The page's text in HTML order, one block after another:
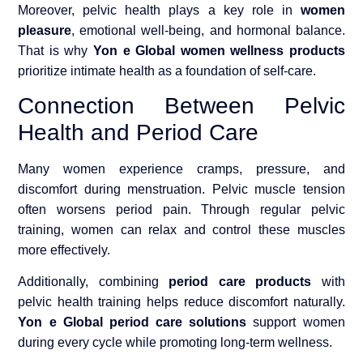
Moreover, pelvic health plays a key role in women
pleasure, emotional well-being, and hormonal balance.
That is why Yon e Global women wellness products
prioritize intimate health as a foundation of self-care.
Connection Between Pelvic
Health and Period Care
Many women experience cramps, pressure, and
discomfort during menstruation. Pelvic muscle tension
often worsens period pain. Through regular pelvic
training, women can relax and control these muscles
more effectively.
Additionally, combining period care products with
pelvic health training helps reduce discomfort naturally.
Yon e Global period care solutions support women
during every cycle while promoting long-term wellness.